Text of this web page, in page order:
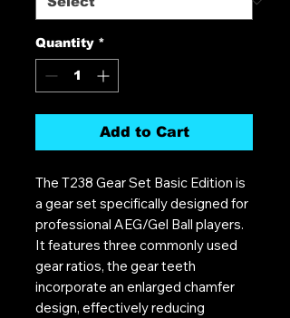
Quantity *
Add to Cart
The T238 Gear Set Basic Edition is
a gear set specifically designed for
professional AEG/Gel Ball players.
It features three commonly used
gear ratios, the gear teeth
incorporate an enlarged chamfer
design, effectively reducing